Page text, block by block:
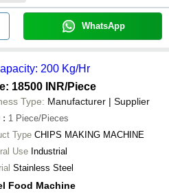
WhatsApp
200 Kg/Hr
18500 INR/Piece
Type: Manufacturer | Supplier
: 1 Piece/Pieces
Type CHIPS MAKING MACHINE
Use Industrial
Stainless Steel
Food Machine